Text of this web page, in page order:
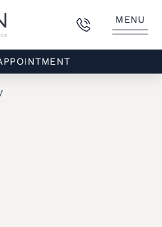
MENU